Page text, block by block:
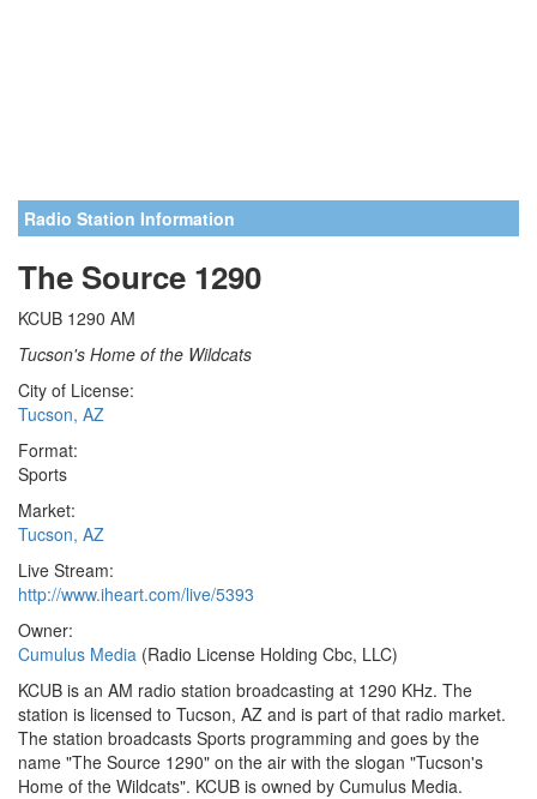
Radio Station Information
The Source 1290
KCUB 1290 AM
Tucson's Home of the Wildcats
City of License:
Tucson, AZ
Format:
Sports
Market:
Tucson, AZ
Live Stream:
http://www.iheart.com/live/5393
Owner:
Cumulus Media (Radio License Holding Cbc, LLC)
KCUB is an AM radio station broadcasting at 1290 KHz. The
station is licensed to Tucson, AZ and is part of that radio market.
The station broadcasts Sports programming and goes by the
name "The Source 1290" on the air with the slogan "Tucson's
Home of the Wildcats". KCUB is owned by Cumulus Media.